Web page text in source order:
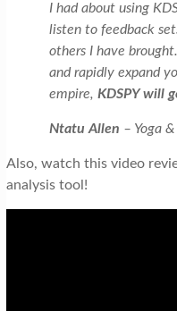
I had about using
listen to feedback
others I have
and rapidly expand
empire, KDSPY will
Ntatu Allen – Yoga
Also, watch this video
analysis tool!